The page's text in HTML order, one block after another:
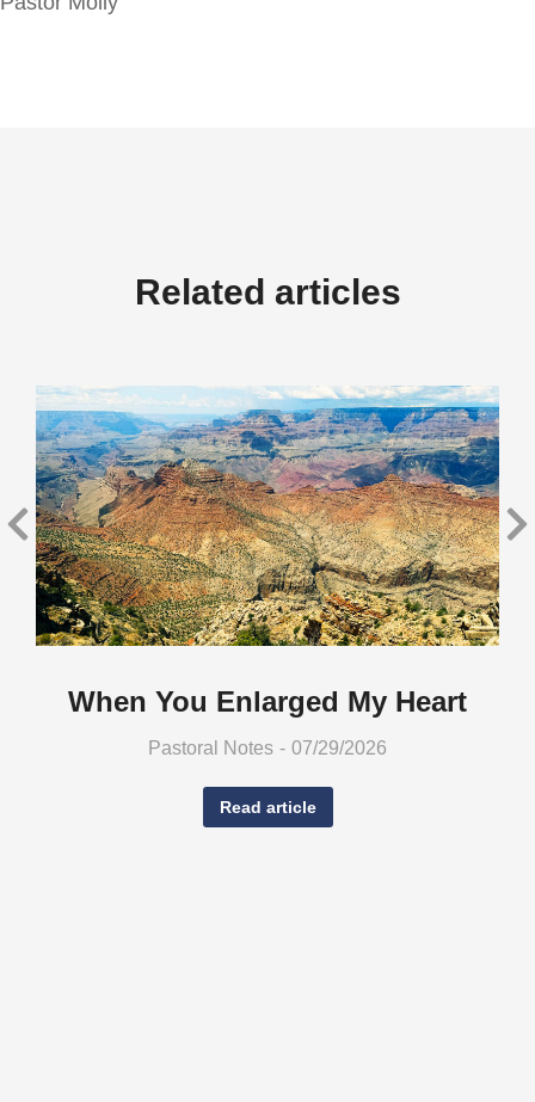
Related articles
When You Enlarged My Heart
Pastoral Notes 07/29/2026
Read article